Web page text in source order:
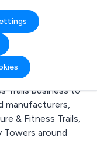
Trails business to
manufacturers,
& Fitness Trails,
Towers around